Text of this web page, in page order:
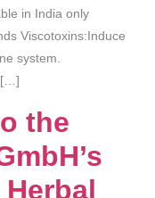
in India only
Viscotoxins:Induce
system.
[…]
the